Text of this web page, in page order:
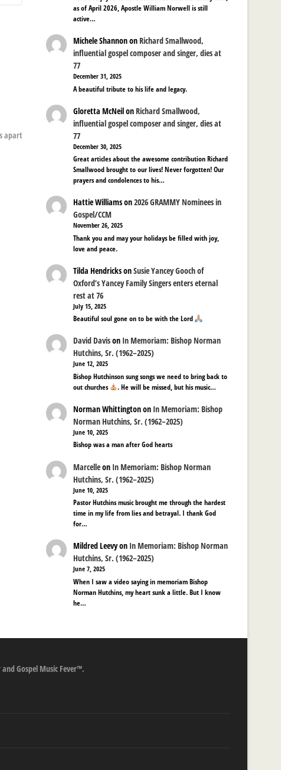
apart
as of April 2026, Apostle William Norwell is still
active…
Michele ShannononRichard Smallwood,
influential gospel composer and singer, dies at
77
December 31, 2025
A beautiful tribute to his life and legacy.
Gloretta McNeilonRichard Smallwood,
influential gospel composer and singer, dies at
77
December 30, 2025
Great articles about the awesome contribution Richard
Smallwood brought to our lives! Never forgotten! Our
prayers and condolences to his…
Hattie Williamson2026 GRAMMY Nominees in
Gospel/CCM
November 26, 2025
Thank you and may your holidays be filled with joy,
love and peace.
Tilda HendricksonSusie Yancey Gooch of
Oxford’s Yancey Family Singers enters eternal
rest at 76
July 15, 2025
Beautiful soul gone on to be with the Lord
David Davison In Memoriam: Bishop Norman
Hutchins, Sr. (1962–2025)
June 12, 2025
Bishop Hutchinson sung songs we need to bring back to
out churches
. He will be missed, but his music…
Norman Whittingtonon In Memoriam: Bishop
Norman Hutchins, Sr. (1962–2025)
June 10, 2025
Bishop was a man after God hearts
Marcelleon In Memoriam: Bishop Norman
Hutchins, Sr. (1962–2025)
June 10, 2025
Pastor Hutchins music brought me through the hardest
time in my life from lies and betrayal. I thank God
for…
Mildred Leevyon In Memoriam: Bishop Norman
Hutchins, Sr. (1962–2025)
June 7, 2025
When I saw a video saying in memoriam Bishop
Norman Hutchins, my heart sunk a little. But I know
he…
Gospel Music Fever™.